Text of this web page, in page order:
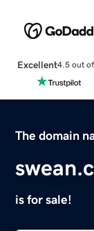
Excellent4.5 out
The domain
is for sale!